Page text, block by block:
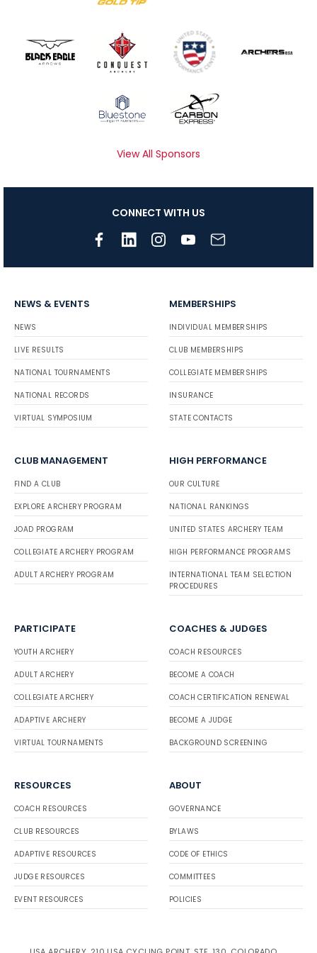
View All Sponsors
CONNECT WITH US
NEWS & EVENTS
NEWS
LIVE RESULTS
NATIONAL TOURNAMENTS
NATIONAL RECORDS
VIRTUAL SYMPOSIUM
MEMBERSHIPS
INDIVIDUAL MEMBERSHIPS
CLUB MEMBERSHIPS
COLLEGIATE MEMBERSHIPS
INSURANCE
STATE CONTACTS
CLUB MANAGEMENT
FIND A CLUB
EXPLORE ARCHERY PROGRAM
JOAD PROGRAM
COLLEGIATE ARCHERY PROGRAM
ADULT ARCHERY PROGRAM
HIGH PERFORMANCE
OUR CULTURE
NATIONAL RANKINGS
UNITED STATES ARCHERY TEAM
HIGH PERFORMANCE PROGRAMS
INTERNATIONAL TEAM SELECTION
PROCEDURES
PARTICIPATE
YOUTH ARCHERY
ADULT ARCHERY
COLLEGIATE ARCHERY
ADAPTIVE ARCHERY
VIRTUAL TOURNAMENTS
COACHES & JUDGES
COACH RESOURCES
BECOME A COACH
COACH CERTIFICATION RENEWAL
BECOME A JUDGE
BACKGROUND SCREENING
RESOURCES
COACH RESOURCES
CLUB RESOURCES
ADAPTIVE RESOURCES
JUDGE RESOURCES
EVENT RESOURCES
ABOUT
GOVERNANCE
BYLAWS
CODE OF ETHICS
COMMITTEES
POLICIES